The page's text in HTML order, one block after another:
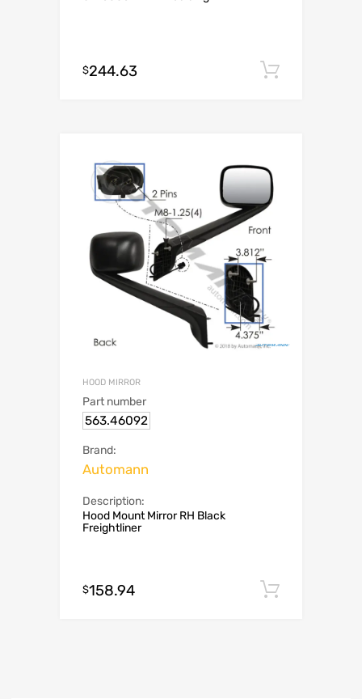
$244.63
HOOD MIRROR
Part number
563.46092
Brand:
Automann
Description:
Hood Mount Mirror RH Black
Freightliner
$158.94